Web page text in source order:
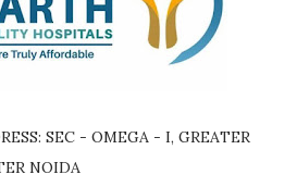
SEC - OMEGA - I, GREATER
NOIDA